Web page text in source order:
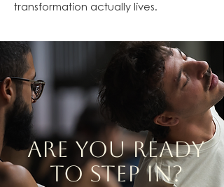
transformation actually lives.
ARE YOU READY
TO STEP IN?